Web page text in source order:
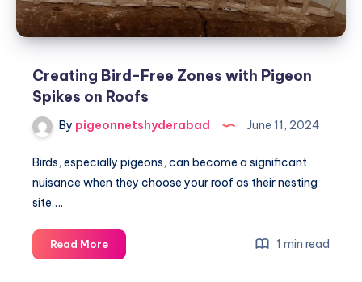
Creating Bird-Free Zones with Pigeon
Spikes on Roofs
By pigeonnetshyderabad June 11, 2024
Birds, especially pigeons, can become a significant
nuisance when they choose your roof as their nesting
site….
Read MoreCreating
Bird-
1 min read